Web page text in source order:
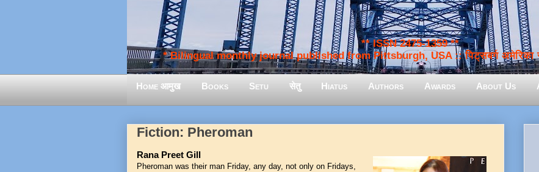
** ISSN 2475-1359 **
* Bilingual monthly journal published from Pittsburgh, USA :: पिट्सबर्ग अमेरिका से
Home आमुख Books Setu सेतु Hiatus Authors Awards About Us
Fiction: Pheroman
Rana Preet Gill
Pheroman was their man Friday, any day, not only on Fridays,